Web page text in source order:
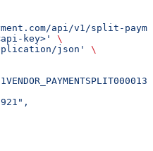
api/v1/split-
key>'
\
json'
\